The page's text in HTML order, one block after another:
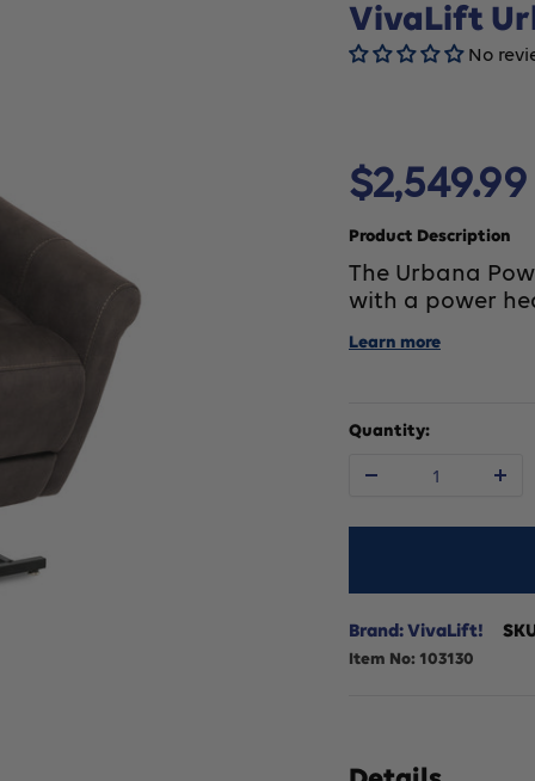
VivaLift
No
Sale
price
$2,549.99
Product Description
The Urbana
with a power
Learn more
Quantity:
for
Urbana2
Brand: VivaLift!
Item No: 103130